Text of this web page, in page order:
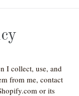
I collect, use, and
from me, contact
or its